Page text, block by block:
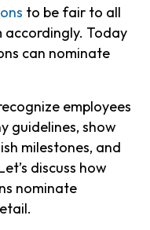
to be fair to all
accordingly. Today
can nominate
employees
guidelines, show
milestones, and
discuss how
nominate